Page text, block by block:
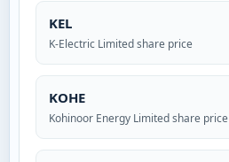
KEL
K-Electric Limited share price
KOHE
Kohinoor Energy Limited share price